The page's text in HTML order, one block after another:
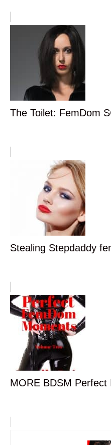
The Toilet: FemDom
Stealing Stepdaddy
MORE BDSM Perfect